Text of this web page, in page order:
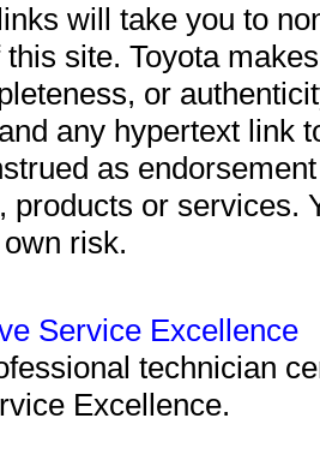
will take you to
site. Toyota
or
any hypertext link
as
products or services.
risk.
Service Excellence
technician
Excellence.